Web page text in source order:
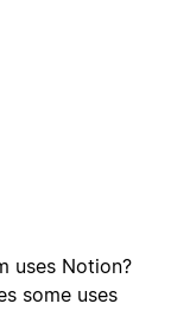
uses Notion?
some uses